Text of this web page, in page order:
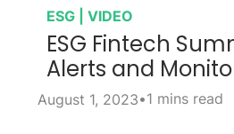
ESG | VIDEO
ESG Fintech
Alerts and
August 1, 2023•1 mins read